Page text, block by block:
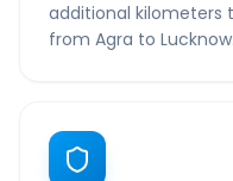
additional kilometers
from Agra to Lucknow.